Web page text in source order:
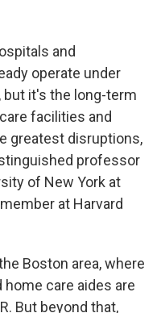
and
operate under
it's the long-term
facilities and
greatest disruptions,
professor
of New York at
at Harvard
Boston area, where
care aides are
But beyond that,